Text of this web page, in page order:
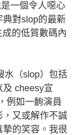
一個令人噁心
對slop的最新
的低質數碼內
（slop）包括
及 cheesy宣
例如一齣演員
又或解作不誠
的笑容。我很